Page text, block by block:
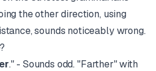
the other direction, using
sounds noticeably wrong.
." - Sounds odd. "Farther" with